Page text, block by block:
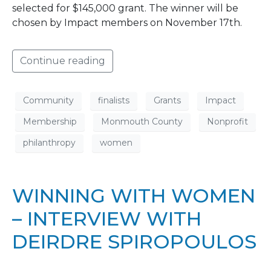
selected for $145,000 grant. The winner will be
chosen by Impact members on November 17th.
Continue reading
Community finalists Grants
Impact
Membership
Monmouth County
Nonprofit
philanthropy
women
WINNING WITH WOMEN
– INTERVIEW WITH
DEIRDRE SPIROPOULOS